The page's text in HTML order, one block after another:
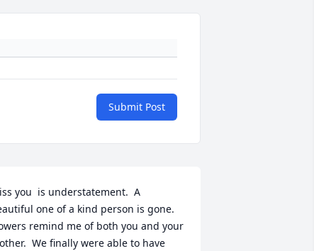
Submit Post
you  is understatement.  A
one of a kind person is gone.
remind me of both you and your
We finally were able to have